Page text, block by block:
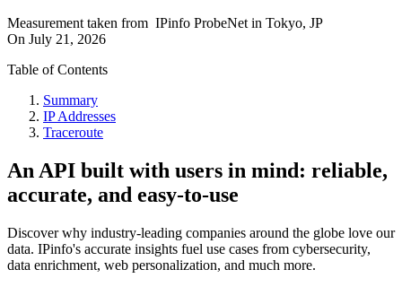
Measurement taken from IPinfo ProbeNet in Tokyo, JP
On July 21, 2026
Table of Contents
Summary
IP Addresses
Traceroute
An API built with users in mind: reliable,
accurate, and easy-to-use
Discover why industry-leading companies around the globe love our
data. IPinfo's accurate insights fuel use cases from cybersecurity,
data enrichment, web personalization, and much more.